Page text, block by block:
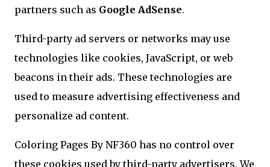
partners such as Google AdSense.
Third-party ad servers or networks may use
technologies like cookies, JavaScript, or web
beacons in their ads. These technologies are
used to measure advertising effectiveness and
personalize ad content.
Coloring Pages By NF360 has no control over
these cookies used by third-party advertisers. We